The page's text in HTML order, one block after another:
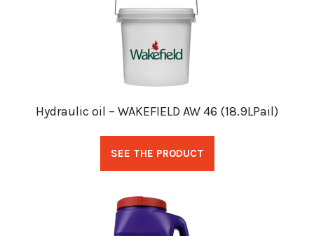
Hydraulic oil – WAKEFIELD AW 46 (18.9LPail)
SEE THE PRODUCT